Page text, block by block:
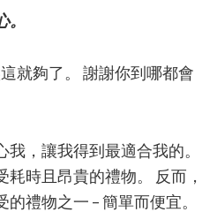
就夠了。 謝謝你到哪都會
，讓我得到最適合我的。
時且昂貴的禮物。 反而，
禮物之一 – 簡單而便宜。